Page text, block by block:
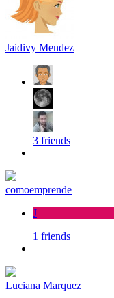
Jaidivy Mendez
3 friends
comoemprende
J
1 friends
Luciana Marquez